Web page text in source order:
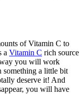
of Vitamin C to
a Vitamin C rich source
way you will work
something a little bit
deserve it! And
you will have